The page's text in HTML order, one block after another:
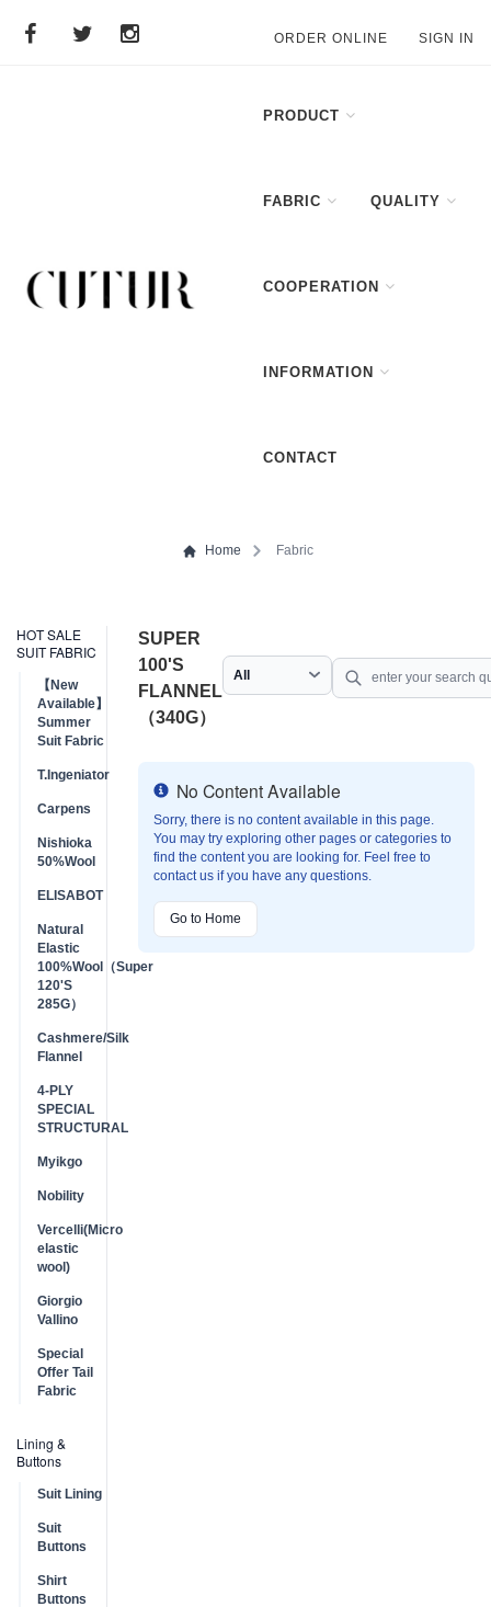
ORDER ONLINE SIGN IN
PRODUCT
FABRIC QUALITY
COOPERATION
INFORMATION
CONTACT
Home Fabric
HOT SALE
SUIT FABRIC
【New
Available】
Summer
Suit Fabric
T.Ingeniator
Carpens
Nishioka
50%Wool
ELISABOT
Natural
Elastic
100%Wool（Super
120'S
285G）
Cashmere/Silk
Flannel
4-PLY
SPECIAL
STRUCTURAL
Myikgo
Nobility
Vercelli(Micro
elastic
wool)
Giorgio
Vallino
Special
Offer Tail
Fabric
Lining &
Buttons
Suit Lining
Suit
Buttons
Shirt
Buttons
SUPER
100'S
FLANNEL
（340G）
Info No Content Available
Sorry, there is no content available in this page.
You may try exploring other pages or categories to
find the content you are looking for. Feel free to
contact us if you have any questions.
Go to Home